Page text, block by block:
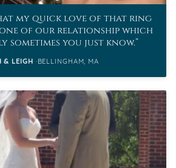
my quick love of that ring
of our relationship which
sometimes you just know.
& LEIGH BELLINGHAM, MA